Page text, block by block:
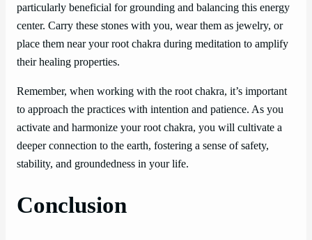
particularly beneficial for grounding and balancing this energy
center. Carry these stones with you, wear them as jewelry, or
place them near your root chakra during meditation to amplify
their healing properties.
Remember, when working with the root chakra, it’s important
to approach the practices with intention and patience. As you
activate and harmonize your root chakra, you will cultivate a
deeper connection to the earth, fostering a sense of safety,
stability, and groundedness in your life.
Conclusion